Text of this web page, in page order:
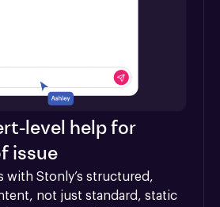
level help for
issue
with Stonly’s structured,
not just standard, static